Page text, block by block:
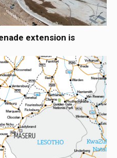
extension is